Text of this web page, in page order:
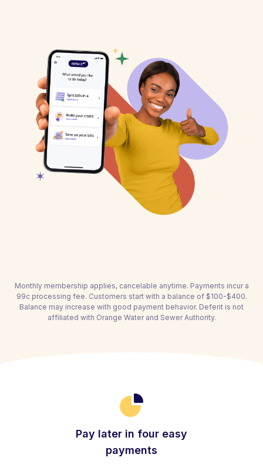
Monthly membership applies, cancelable anytime. Payments incur a
99c processing fee. Customers start with a balance of $100-$400.
Balance may increase with good payment behavior. Deferit is not
affiliated with Orange Water and Sewer Authority.
Pay later in four easy
payments